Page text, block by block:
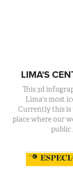
LIMA'S
This 3d
Lima's most
Currently this is
place where our
public